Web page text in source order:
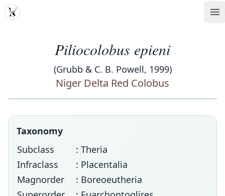
MDD
Piliocolobus epieni
(Grubb & C. B. Powell, 1999)
Niger Delta Red Colobus
Taxonomy
Subclass
: Theria
Infraclass
: Placentalia
Magnorder
: Boreoeutheria